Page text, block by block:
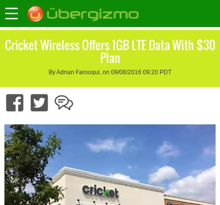
Cricket Wireless Offers 1GB LTE Data With $30
Plan
By Adnan Farooqui, on 09/08/2016 09:20 PDT